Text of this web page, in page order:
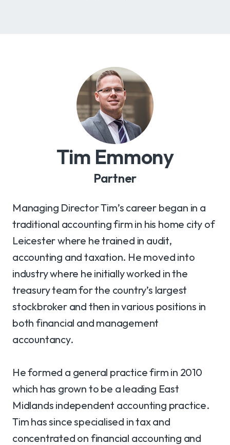
Tim Emmony
Partner
Managing Director Tim’s career began in a
traditional accounting firm in his home city of
Leicester where he trained in audit,
accounting and taxation. He moved into
industry where he initially worked in the
treasury team for the country’s largest
stockbroker and then in various positions in
both financial and management
accountancy.
He formed a general practice firm in 2010
which has grown to be a leading East
Midlands independent accounting practice.
Tim has since specialised in tax and
concentrated on financial accounting and